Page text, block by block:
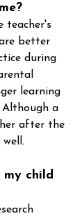
teacher's
better
during
learning
Although a
after the
child